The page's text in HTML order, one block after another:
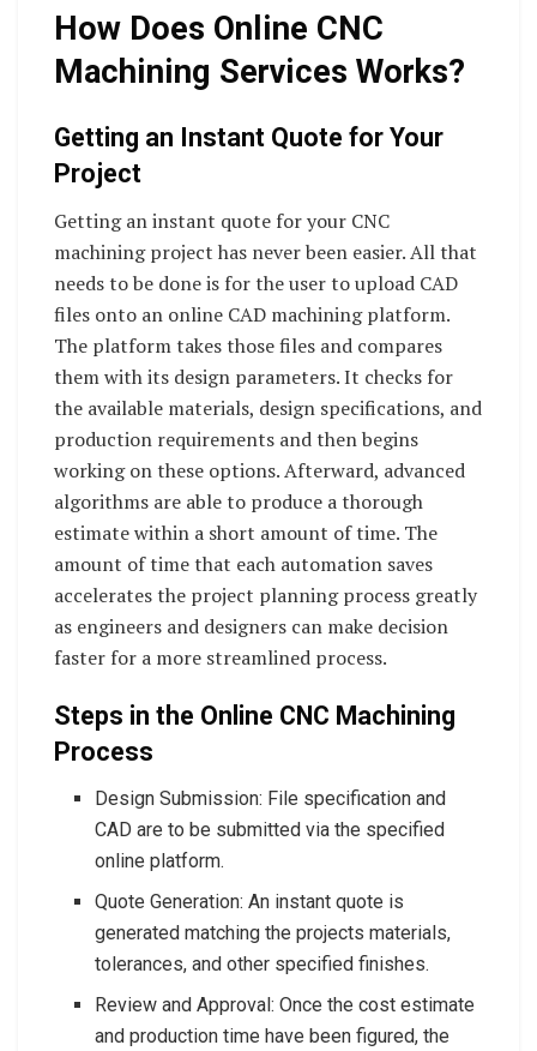
How Does Online CNC
Machining Services Works?
Getting an Instant Quote for Your
Project
Getting an instant quote for your CNC
machining project has never been easier. All that
needs to be done is for the user to upload CAD
files onto an online CAD machining platform.
The platform takes those files and compares
them with its design parameters. It checks for
the available materials, design specifications, and
production requirements and then begins
working on these options. Afterward, advanced
algorithms are able to produce a thorough
estimate within a short amount of time. The
amount of time that each automation saves
accelerates the project planning process greatly
as engineers and designers can make decision
faster for a more streamlined process.
Steps in the Online CNC Machining
Process
Design Submission: File specification and
CAD are to be submitted via the specified
online platform.
Quote Generation: An instant quote is
generated matching the projects materials,
tolerances, and other specified finishes.
Review and Approval: Once the cost estimate
and production time have been figured, the